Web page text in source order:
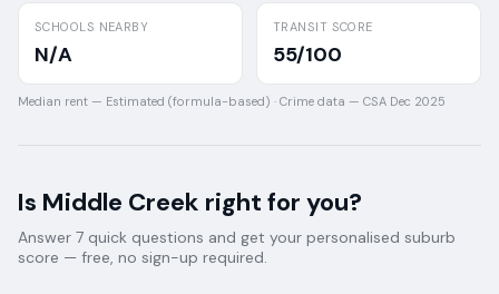
SCHOOLS NEARBY
N/A
TRANSIT SCORE
55/100
Median rent — Estimated (formula-based) · Crime data — CSA Dec 2025
Is Middle Creek right for you?
Answer 7 quick questions and get your personalised suburb
score — free, no sign-up required.